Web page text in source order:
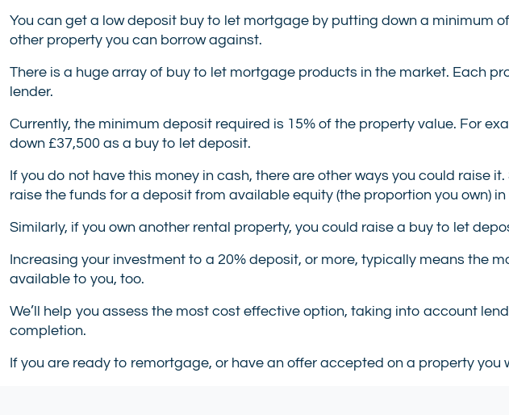
You can get a low deposit buy to let mortgage by putting down a minimum
other property you can borrow against.
There is a huge array of buy to let mortgage products in the market. Each
lender.
Currently, the minimum deposit required is 15% of the property value. For
down £37,500 as a buy to let deposit.
If you do not have this money in cash, there are other ways you could raise
raise the funds for a deposit from available equity (the proportion you own) in
Similarly, if you own another rental property, you could raise a buy to let
Increasing your investment to a 20% deposit, or more, typically means the
available to you, too.
We’ll help you assess the most cost effective option, taking into account
completion.
If you are ready to remortgage, or have an offer accepted on a property you